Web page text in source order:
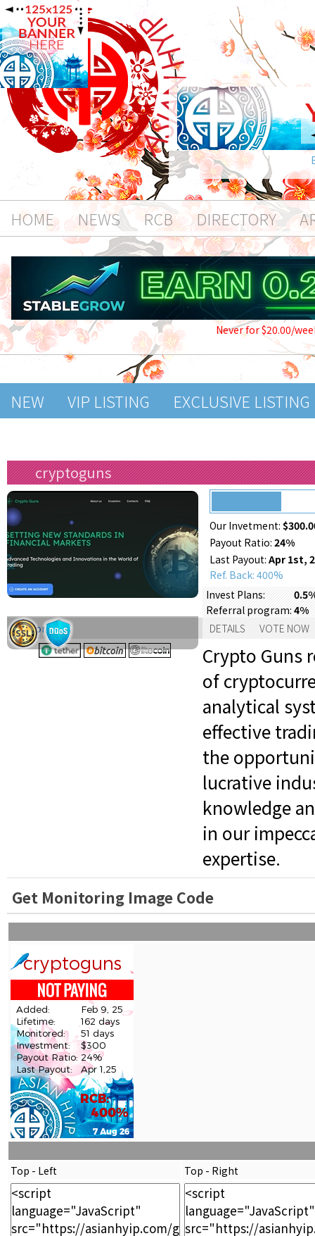
HOME NEWS RCB DIRECTORY
Never for $20.00/
NEW VIP LISTING EXCLUSIVE LISTING
cryptoguns
Our Invetment:
Payout Ratio: 24%
Last Payout: Apr 1st,
Ref. Back: 400%
Invest Plans:
Referral program:4%
Support:
DETAILS VOTE NOW
Crypto Guns
of
analytical
effective
the
lucrative
knowledge
in our
expertise.
Get Monitoring Image Code
Top - Left Top - Right